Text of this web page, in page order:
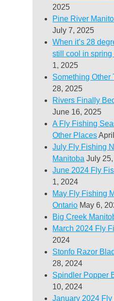
2025
Pine River
July 7, 2025
When it’s 28
still cool in spring
1, 2025
Something Other
28, 2025
Rivers Finally
June 16, 2025
A Fly Fishing
Other Places
July Fly Fishing
Manitoba July
June 2024 Fly
1, 2024
May Fly Fishing
Ontario May 6,
Big Creek
March 2024 Fly
2024
Stonfo Razor
28, 2024
Spindler Popper
10, 2024
January 2024